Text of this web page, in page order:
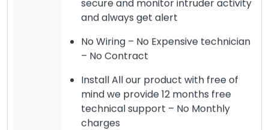
and always get alert
No Wiring – No Expensive technician
– No Contract
Install All our product with free of
mind we provide 12 months free
technical support – No Monthly
charges